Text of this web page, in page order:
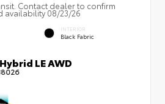
Contact dealer to confirm
availability 08/23/26
INTERIOR
Black Fabric
LE AWD